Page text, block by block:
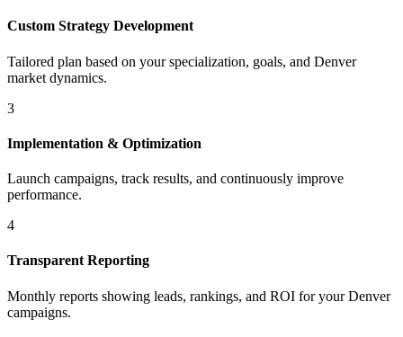
Custom Strategy Development
Tailored plan based on your specialization, goals, and Denver
market dynamics.
3
Implementation & Optimization
Launch campaigns, track results, and continuously improve
performance.
4
Transparent Reporting
Monthly reports showing leads, rankings, and ROI for yourDenver
campaigns.